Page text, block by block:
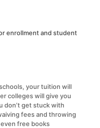
enrollment and student
your tuition will
colleges will give you
don’t get stuck with
fees and throwing
free books